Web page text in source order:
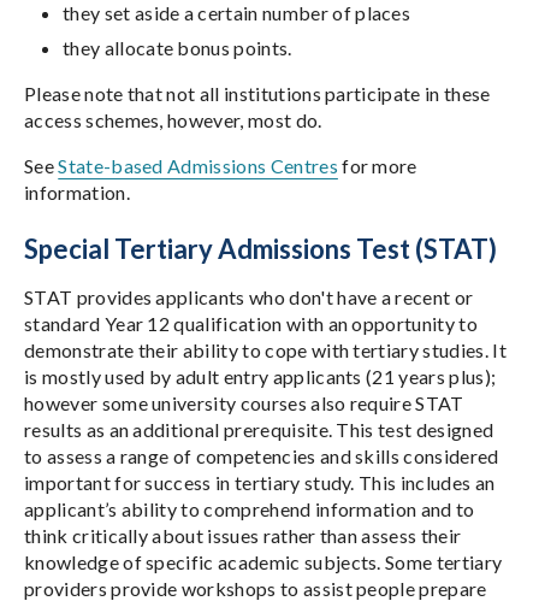
they set aside a certain number of places
they allocate bonus points.
Please note that not all institutions participate in these
access schemes, however, most do.
SeeState-based Admissions Centres for more
information.
Special Tertiary Admissions Test (STAT)
STAT provides applicants who don't have a recent or
standard Year 12 qualification with an opportunity to
demonstrate their ability to cope with tertiary studies. It
is mostly used by adult entry applicants (21 years plus);
however some university courses also require STAT
results as an additional prerequisite. This test designed
to assess a range of competencies and skills considered
important for success in tertiary study. This includes an
applicant’s ability to comprehend information and to
think critically about issues rather than assess their
knowledge of specific academic subjects. Some tertiary
providers provide workshops to assist people prepare